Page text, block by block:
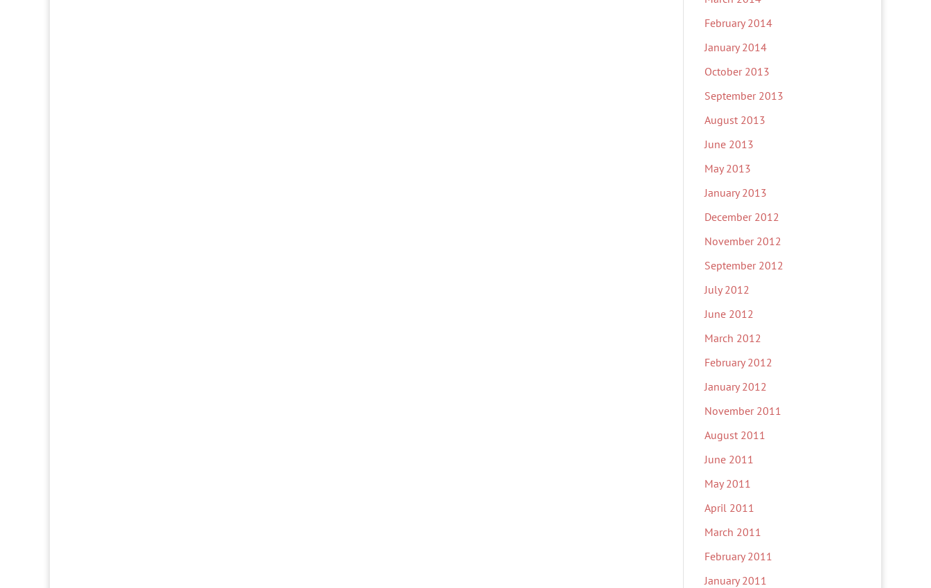
February 2014
January 2014
October 2013
September 2013
August 2013
June 2013
May 2013
January 2013
December 2012
November 2012
September 2012
July 2012
June 2012
March 2012
February 2012
January 2012
November 2011
August 2011
June 2011
May 2011
April 2011
March 2011
February 2011
January 2011